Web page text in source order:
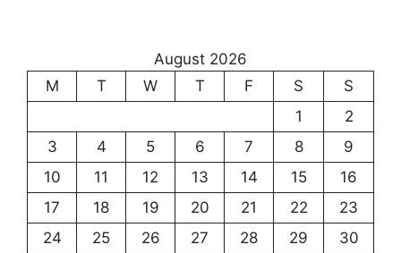
August 2026
M
T W T F S
S
1
2
3
4 5 6 7 8
9
10
11 12 13 14 15
16
17
18 19 20 21 22
23
24
25 26 27 28 29
30